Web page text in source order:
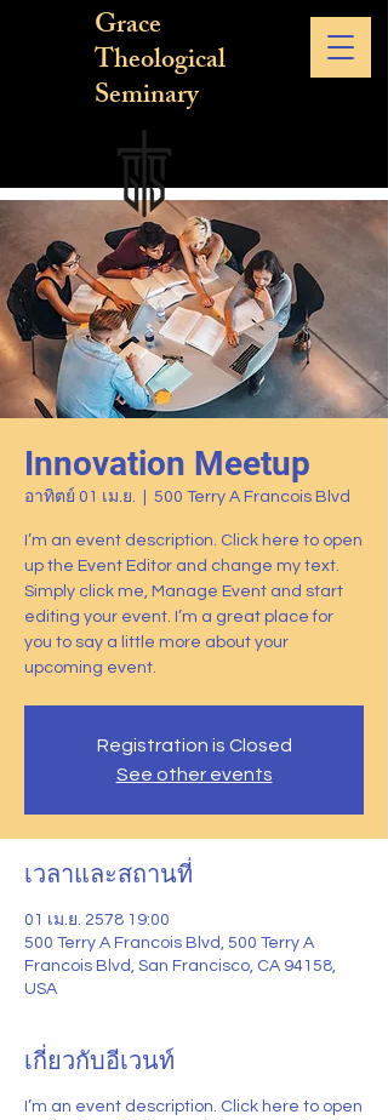
Grace
Theological
Seminary
Innovation Meetup
อาทิตย์ 01 เม.ย. 500 Terry A Francois Blvd
I’m an event description. Click here to open
up the Event Editor and change my text.
Simply click me, Manage Event and start
editing your event. I’m a great place for
you to say a little more about your
upcoming event.
Registration is Closed
See other events
เวลาและสถานที่
01 เม.ย. 2578 19:00
500 Terry A Francois Blvd, 500 Terry A
Francois Blvd, San Francisco, CA 94158,
USA
เกี่ยวกับอีเวนท์
I’m an event description. Click here to open